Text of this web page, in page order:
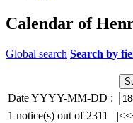
Calendar of
Global search Search by
Date YYYY-MM-DD :
1 notice(s) out of 2311 |<